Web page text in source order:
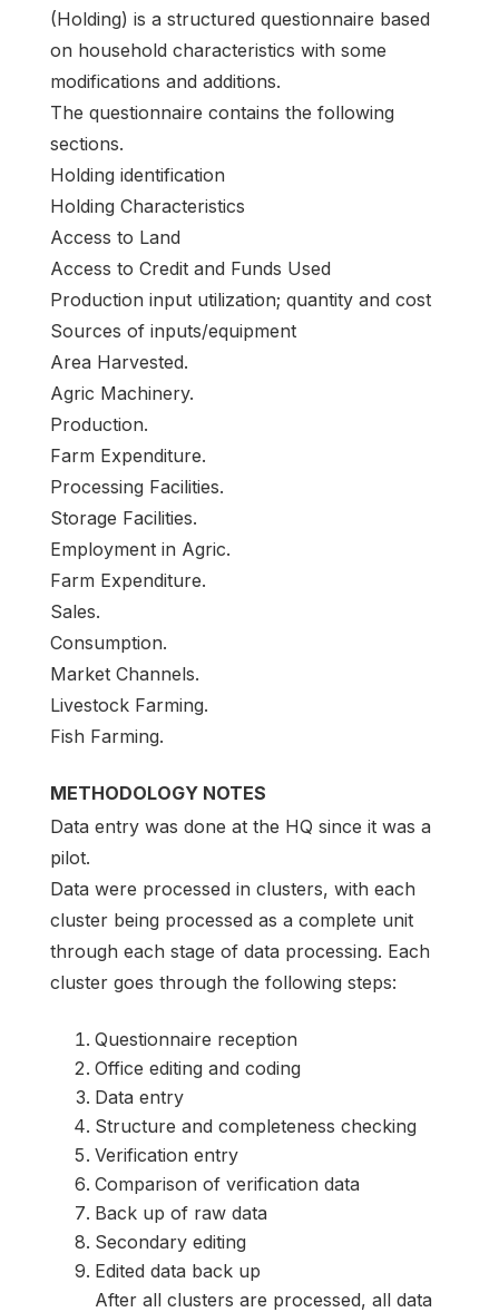
(Holding) is a structured questionnaire based
on household characteristics with some
modifications and additions.
The questionnaire contains the following
sections.
Holding identification
Holding Characteristics
Access to Land
Access to Credit and Funds Used
Production input utilization; quantity and cost
Sources of inputs/equipment
Area Harvested.
Agric Machinery.
Production.
Farm Expenditure.
Processing Facilities.
Storage Facilities.
Employment in Agric.
Farm Expenditure.
Sales.
Consumption.
Market Channels.
Livestock Farming.
Fish Farming.
METHODOLOGY NOTES
Data entry was done at the HQ since it was a
pilot.
Data were processed in clusters, with each
cluster being processed as a complete unit
through each stage of data processing. Each
cluster goes through the following steps:
Questionnaire reception
Office editing and coding
Data entry
Structure and completeness checking
Verification entry
Comparison of verification data
Back up of raw data
Secondary editing
Edited data back up
After all clusters are processed, all data